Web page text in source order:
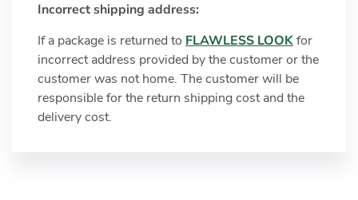
Incorrect shipping address:
If a package is returned to FLAWLESS LOOKfor
incorrect address provided by the customer or the
customer was not home. The customer will be
responsible for the return shipping cost and the
delivery cost.